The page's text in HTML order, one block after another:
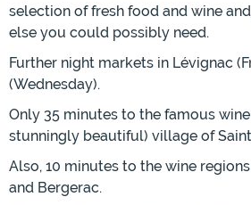
selection of fresh food and wine
else you could possibly need.
Further night markets in Lévignac
(Wednesday).
Only 35 minutes to the famous
stunningly beautiful) village of
Also, 10 minutes to the wine
and Bergerac.